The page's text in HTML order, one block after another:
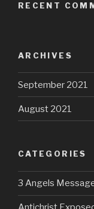
RECENT
ARCHIVES
September 2021
August 2021
CATEGORIES
3 Angels